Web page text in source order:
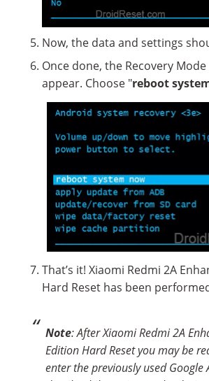
Now, the data and settings
Once done, the Recovery
appear. Choose "reboot
That’s it! Xiaomi Redmi 2A
Hard Reset has been
Note: After Xiaomi Redmi 2A
Edition Hard Reset you may be
enter the previously used Google